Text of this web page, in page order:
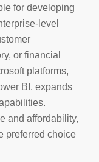
for developing
level
or financial
platforms,
BI, expands
and affordability,
preferred choice